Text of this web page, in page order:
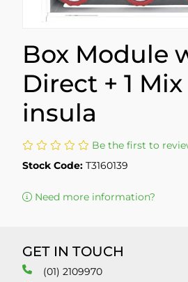
Box Module
Direct + 1
insula
Be the first to
Stock Code: T3160139
Need more information?
GET IN TOUCH
(01) 2109970